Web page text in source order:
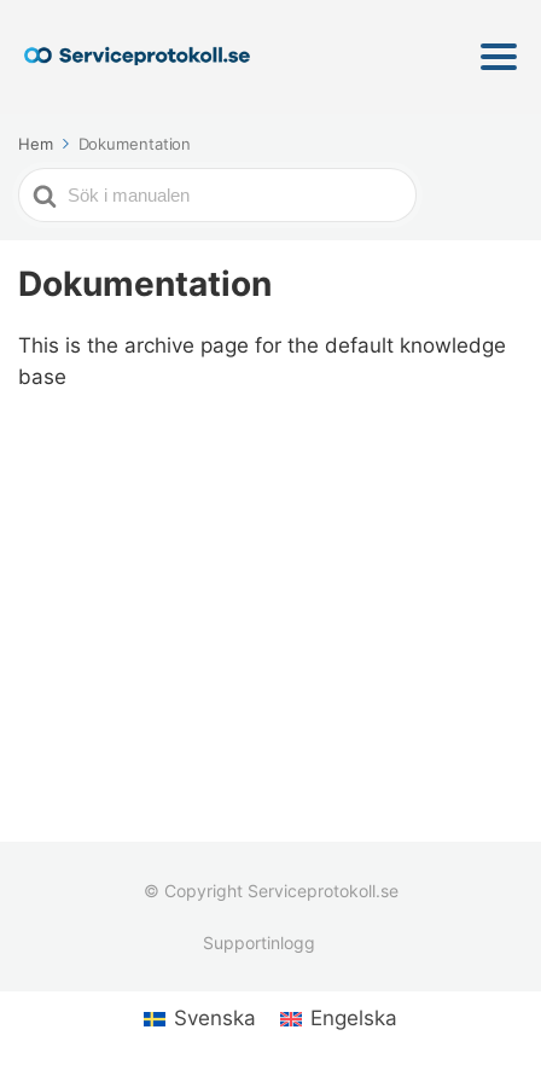
Hem Dokumentation
Söker
efter
Dokumentation
This is the archive page for the default knowledge
base
© Copyright Serviceprotokoll.se
Supportinlogg
Svenska Engelska